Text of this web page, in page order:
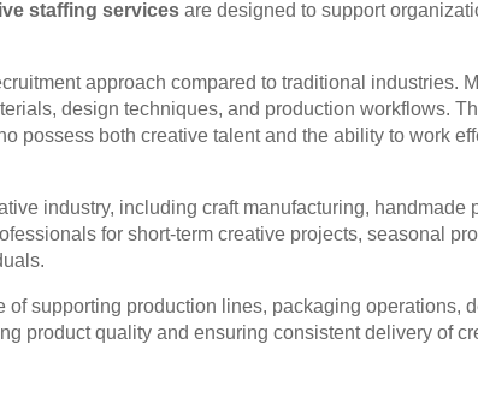
staffing services are designed to support
approach compared to traditional industries.
design techniques, and production workflows.
possess both creative talent and the ability to work
industry, including craft manufacturing, handmade
for short-term creative projects, seasonal
supporting production lines, packaging operations,
product quality and ensuring consistent delivery of